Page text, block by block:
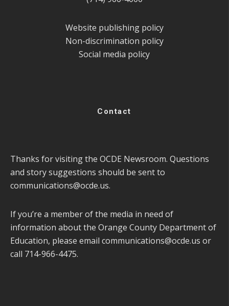
Website publishing policy
Non-discrimination policy
Social media policy
Contact
Thanks for visiting the OCDE Newsroom. Questions
and story suggestions should be sent to
communications@ocde.us.
If you’re a member of the media in need of
information about the Orange County Department of
Education, please email communications@ocde.us or
call 714-966-4475.